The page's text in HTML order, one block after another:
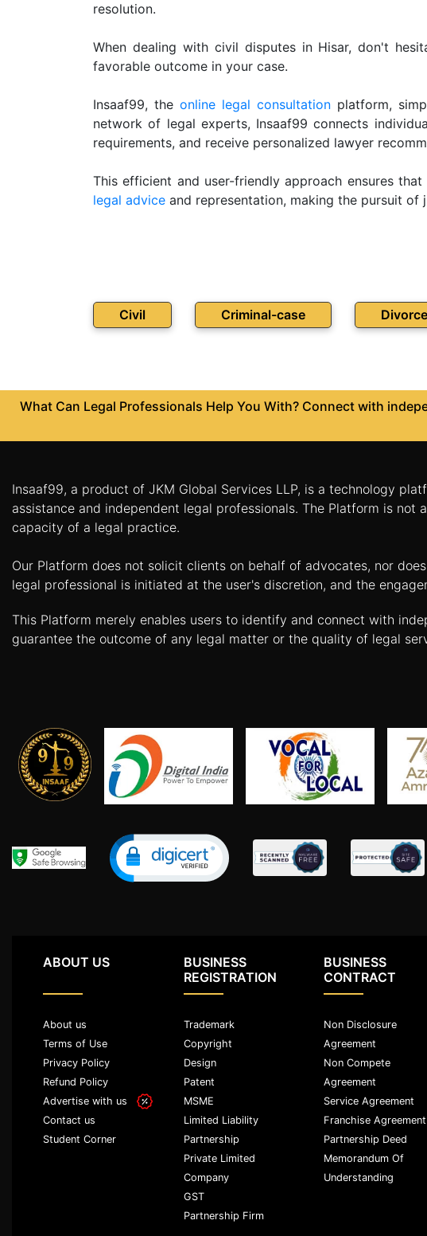
Non
Agreement
Franchise
Agreement
Partnership
Deed
Memorandum
Of
Understanding
Property
&
Real
Estate
Deed
Eviction
Notice
Partition
Relinquishment
resolution.
When dealing with civil disputes in Hisar, don't
favorable outcome in your case.
Insaaf99, the online legal consultation platform,
network of legal experts, Insaaf99 connects
requirements, and receive personalized lawyer
This efficient and user-friendly approach ensures
legal advice and representation, making the pursuit of
Civil Criminal-case Divorce
What Can Legal Professionals Help You With? Connect with
Insaaf99, a product of JKM Global Services LLP, is a technology
assistance and independent legal professionals. The Platform is
capacity of a legal practice.
Our Platform does not solicit clients on behalf of advocates, nor
legal professional is initiated at the user's discretion, and the
This Platform merely enables users to identify and connect with
guarantee the outcome of any legal matter or the quality of legal
ABOUT US
About us
Terms of Use
Privacy Policy
Refund Policy
Advertise with us
Contact us
Student Corner
BUSINESS
REGISTRATION
Trademark
Copyright
Design
Patent
MSME
Limited Liability
Partnership
Private Limited
Company
GST
Partnership Firm
BUSINESS
CONTRACT
Non Disclosure
Agreement
Non Compete
Agreement
Service Agreement
Franchise Agreement
Partnership Deed
Memorandum Of
Understanding